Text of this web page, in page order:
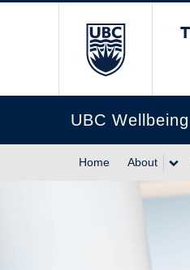
UBC Wellbeing
Home About